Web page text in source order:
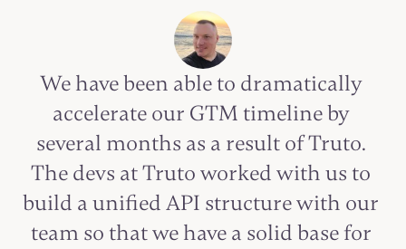
We have been able to dramatically
accelerate our GTM timeline by
several months as a result of Truto.
The devs at Truto worked with us to
build a unified API structure with our
team so that we have a solid base for